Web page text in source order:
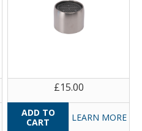
£15.00
LEARN MORE